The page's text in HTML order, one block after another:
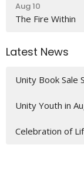
Aug 10
The Fire Within
Latest News
Unity Book Sale
Unity Youth in
Celebration of